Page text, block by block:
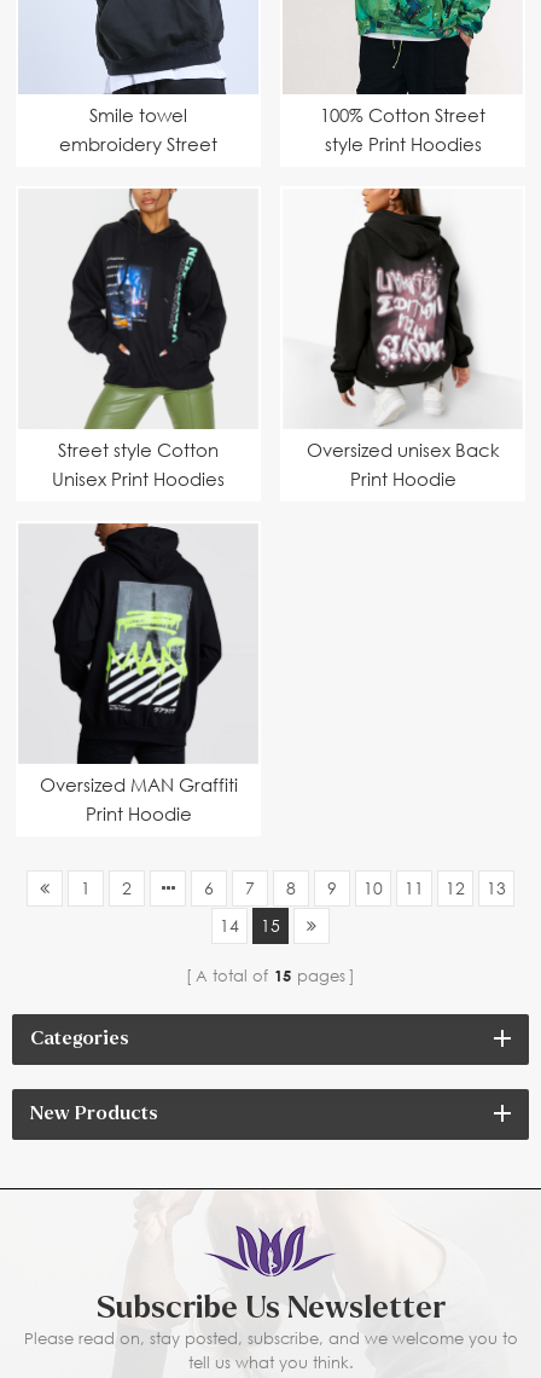
Smile towel
embroidery Street
100% Cotton Street
style Print Hoodies
Street style Cotton
Unisex Print Hoodies
Oversized unisex Back
Print Hoodie
Oversized MAN Graffiti
Print Hoodie
1 2 6 7 8 9 10 11 12
13
14
15
A total of 15 pages
Categories
New Products
Subscribe Us Newsletter
Please read on, stay posted, subscribe, and we welcome you to
tell us what you think.